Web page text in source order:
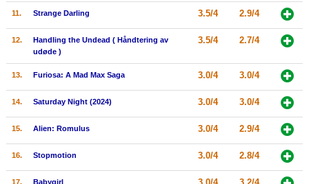
New Members
Member Statistics
Search
Find Movies
Find Members
11. Strange Darling 3.5/4 2.9/4
12.
Handling the Undead ( Håndtering av
udøde )
3.5/4 2.7/4
13. Furiosa: A Mad Max Saga 3.0/4 3.0/4
14. Saturday Night (2024) 3.0/4 3.0/4
15. Alien: Romulus 3.0/4 2.9/4
16. Stopmotion 3.0/4 2.8/4
17. Babygirl